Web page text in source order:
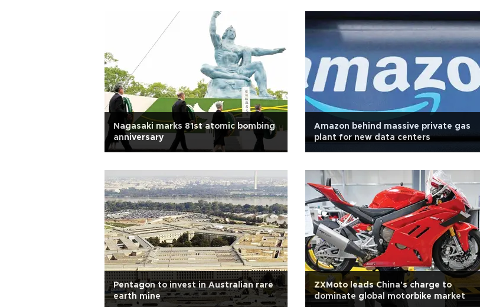
Nagasaki marks 81st atomic bombing
anniversary
Amazon behind massive private gas
plant for new data centers
Pentagon to invest in Australian rare
earth mine
ZXMoto leads China's charge to
dominate global motorbike market